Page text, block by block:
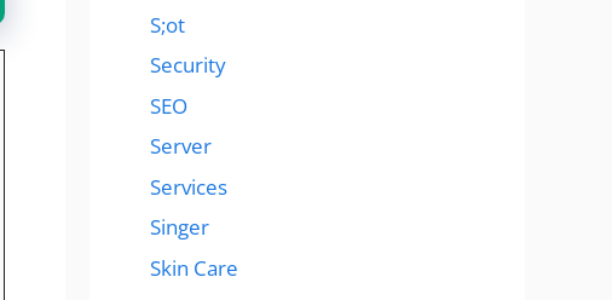
S;ot
Security
SEO
Server
Services
Singer
Skin Care